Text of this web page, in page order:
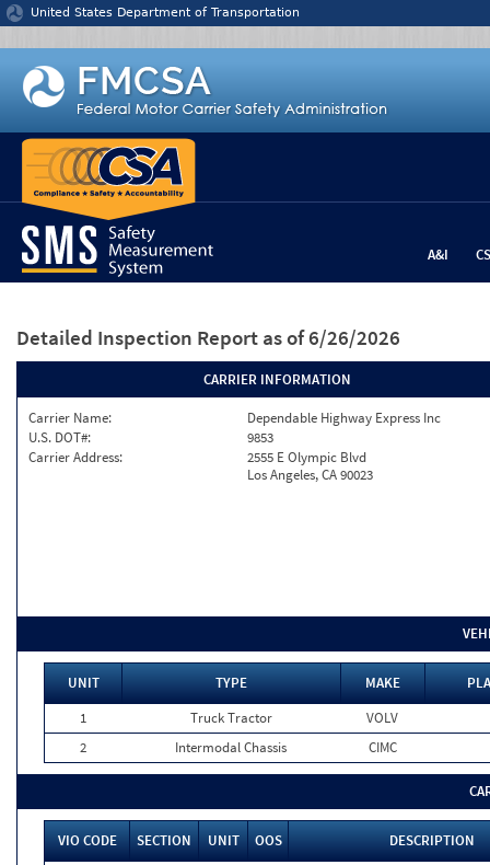
Jump to content
United States Department of Transportation
A&I
Detailed Inspection Report as of 6/26/2026
CARRIER INFORMATION
Carrier Name:
Dependable Highway Express Inc
U.S. DOT#:
9853
Carrier Address:
2555 E Olympic Blvd
Los Angeles, CA 90023
UNIT TYPE MAKE
1
Truck Tractor
VOLV
2
Intermodal Chassis CIMC
VIO CODE SECTION UNIT OOS
DESCRIPTION